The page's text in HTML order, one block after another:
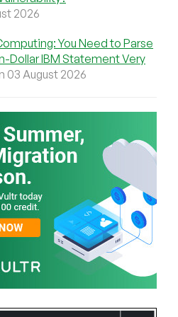
2026
You Need to Parse
Dollar IBM Statement Very
03 August 2026